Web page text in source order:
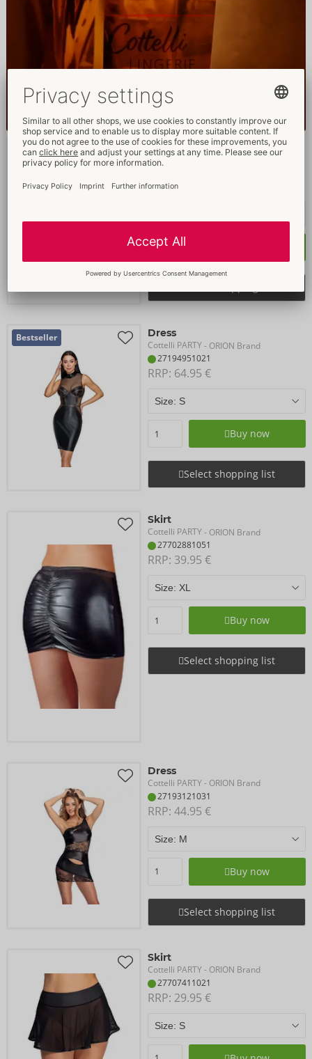
Bestseller Set
Cottelli PARTY - ORION Brand
RRP: 64.95 €
Bestseller Dress
Cottelli PARTY- ORION Brand
27194951021
RRP: 64.95 €
Buy now
Select shopping list
Skirt
Cottelli PARTY- ORION Brand
27702881051
RRP: 39.95 €
Buy now
Select shopping list
Dress
Cottelli PARTY- ORION Brand
27193121031
RRP: 44.95 €
Buy now
Select shopping list
Skirt
Cottelli PARTY- ORION Brand
27707411021
RRP: 29.95 €